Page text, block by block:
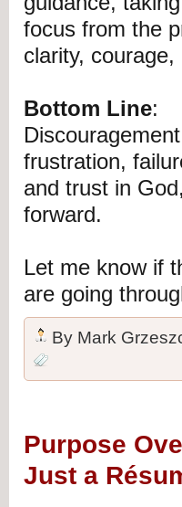
focus from the
clarity,
Bottom Line:
frustration,
and trust in
forward.
Let me know if
are going
By Mark
Purpose
Just a